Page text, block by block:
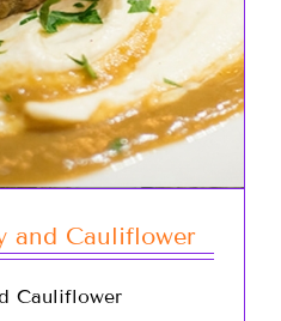
and Cauliflower
Cauliflower